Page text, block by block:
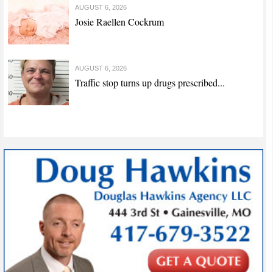
AUGUST 6, 2026
Josie Raellen Cockrum
AUGUST 6, 2026
Traffic stop turns up drugs prescribed...